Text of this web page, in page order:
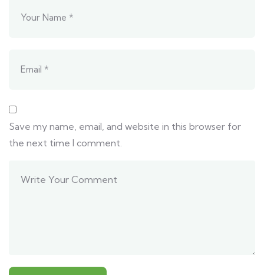
Save my name, email, and website in this browser for
the next time I comment.